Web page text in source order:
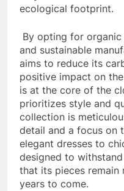
ecological footprint.
By opting for
and sustainable
aims to reduce its
positive impact on
is at the core of the
prioritizes style and
collection is
detail and a focus on
elegant dresses to
designed to
that its pieces remain
years to come.